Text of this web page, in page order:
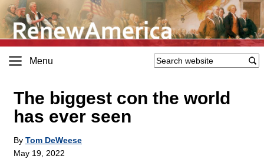
Menu
The biggest con the world
has ever seen
By Tom DeWeese
May 19, 2022